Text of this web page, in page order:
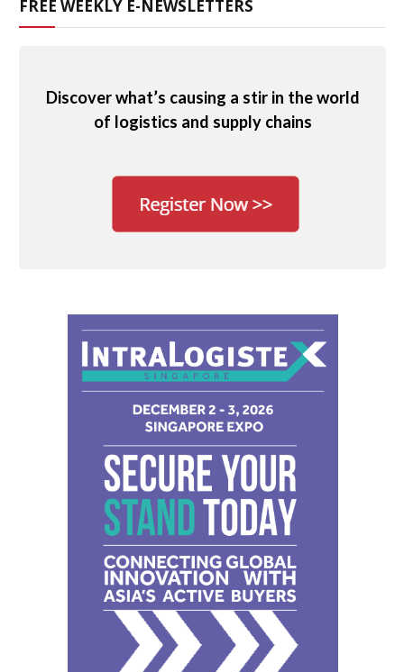
FREE WEEKLY E-NEWSLETTERS
Discover what’s causing a stir in the world
of logistics and supply chains